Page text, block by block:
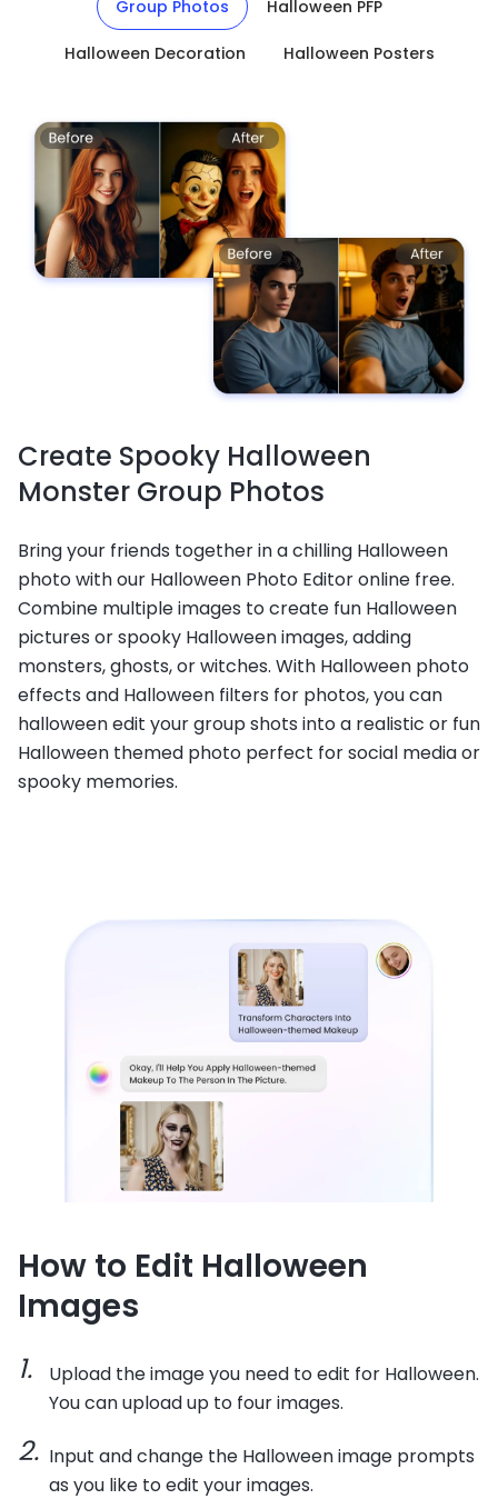
Group Photos Halloween PFP
Halloween Decoration Halloween Posters
Create Spooky Halloween
Monster Group Photos
Bring your friends together in a chilling Halloween
photo with our Halloween Photo Editor online free.
Combine multiple images to create fun Halloween
pictures or spooky Halloween images, adding
monsters, ghosts, or witches. With Halloween photo
effects and Halloween filters for photos, you can
halloween edit your group shots into a realistic or fun
Halloween themed photo perfect for social media or
spooky memories.
How to Edit Halloween
Images
Upload the image you need to edit for Halloween.
You can upload up to four images.
Input and change the Halloween image prompts
as you like to edit your images.